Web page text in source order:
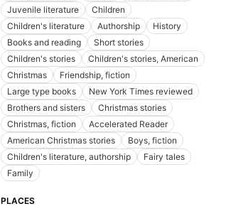
Juvenile literature
Children
Children's literature
Authorship
History
Books and reading
Short stories
Children's stories
Children's stories, American
Christmas
Friendship, fiction
Large type books
New York Times reviewed
Brothers and sisters
Christmas stories
Christmas, fiction
Accelerated Reader
American Christmas stories
Boys, fiction
Children's literature, authorship
Fairy tales
Family
PLACES